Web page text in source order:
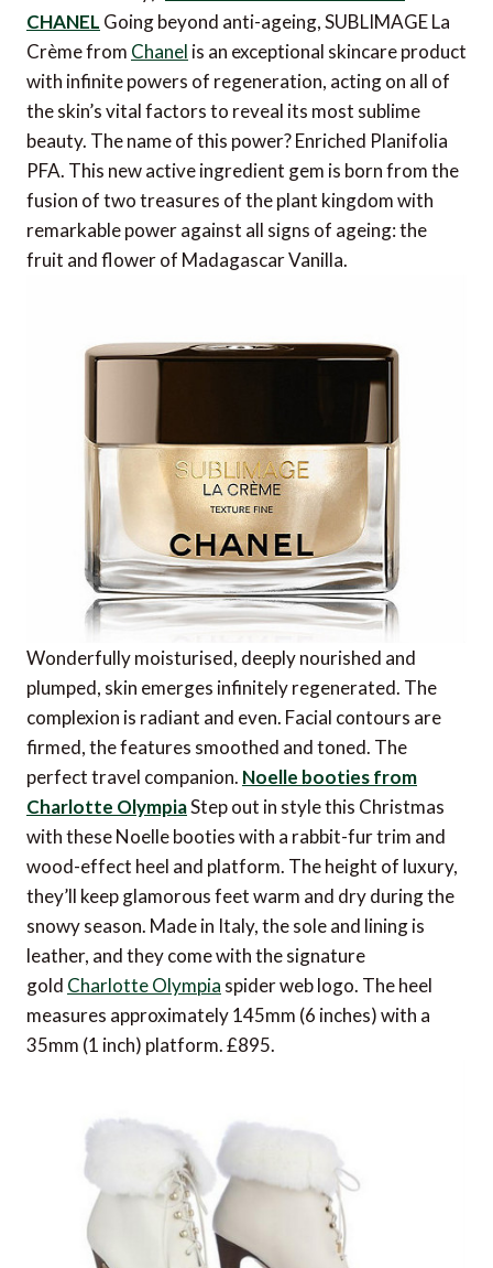
CHANEL Going beyond anti-ageing, SUBLIMAGE La
Crème from Chanel is an exceptional skincare product
with infinite powers of regeneration, acting on all of
the skin’s vital factors to reveal its most sublime
beauty. The name of this power? Enriched Planifolia
PFA. This new active ingredient gem is born from the
fusion of two treasures of the plant kingdom with
remarkable power against all signs of ageing: the
fruit and flower of Madagascar Vanilla.
Wonderfully moisturised, deeply nourished and
plumped, skin emerges infinitely regenerated. The
complexion is radiant and even. Facial contours are
firmed, the features smoothed and toned. The
perfect travel companion. Noelle booties from
Charlotte OlympiaStep out in style this Christmas
with these Noelle booties with a rabbit-fur trim and
wood-effect heel and platform. The height of luxury,
they’ll keep glamorous feet warm and dry during the
snowy season. Made in Italy, the sole and lining is
leather, and they come with the signature
gold Charlotte Olympia spider web logo. The heel
measures approximately 145mm (6 inches) with a
35mm (1 inch) platform. £895.